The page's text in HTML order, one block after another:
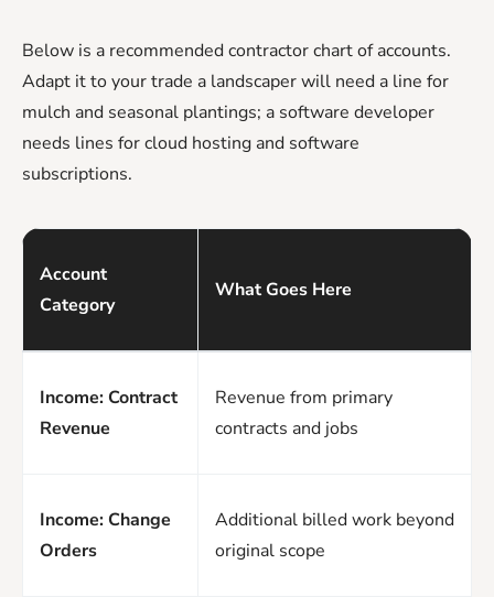
Below is a recommended contractor chart of accounts.
Adapt it to your trade a landscaper will need a line for
mulch and seasonal plantings; a software developer
needs lines for cloud hosting and software
subscriptions.
Account
Category
What Goes Here
Income: Contract
Revenue
Revenue from primary
contracts and jobs
Income: Change
Orders
Additional billed work beyond
original scope